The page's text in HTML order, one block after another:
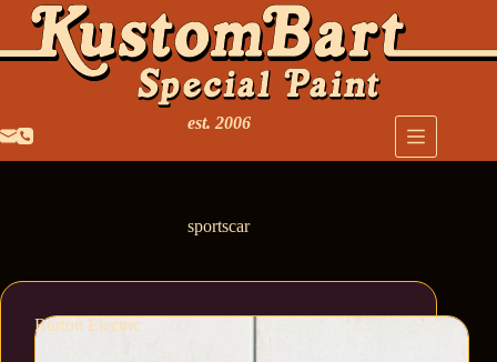
est. 2006
sportscar
Burton Electric